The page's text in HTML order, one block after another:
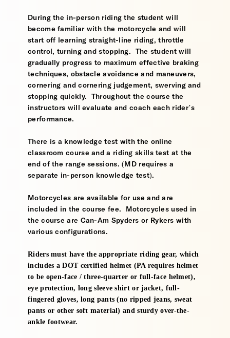
During the in-person riding the student will
become familiar with the motorcycle and will
start off learning straight-line riding, throttle
control, turning and stopping. The student will
gradually progress to maximum effective braking
techniques, obstacle avoidance and maneuvers,
cornering and cornering judgement, swerving and
stopping quickly. Throughout the course the
instructors will evaluate and coach each rider’s
performance.
There is a knowledge test with the online
classroom course and a riding skills test at the
end of the range sessions. (MD requires a
separate in-person knowledge test).
Motorcycles are available for use and are
included in the course fee. Motorcycles used in
the course are Can-Am Spyders or Rykers with
various configurations.
Riders must have the appropriate riding gear, which
includes a DOT certified helmet (PA requires helmet
to be open-face / three-quarter or full-face helmet),
eye protection, long sleeve shirt or jacket, full-
fingered gloves, long pants (no ripped jeans, sweat
pants or other soft material) and sturdy over-the-
ankle footwear.